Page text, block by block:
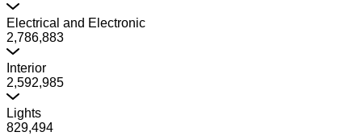
Electrical and Electronic
2,786,883
Interior
2,592,985
Lights
829,494